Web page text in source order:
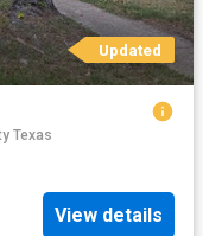
Updated
Texas
View details